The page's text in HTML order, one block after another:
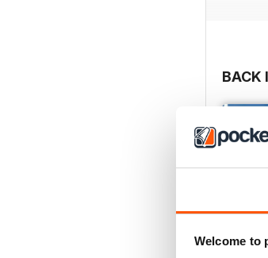
Welcome to
BACK